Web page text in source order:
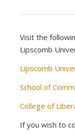
Visit the
Lipscomb
Lipscomb
School of
College of
If you wish to